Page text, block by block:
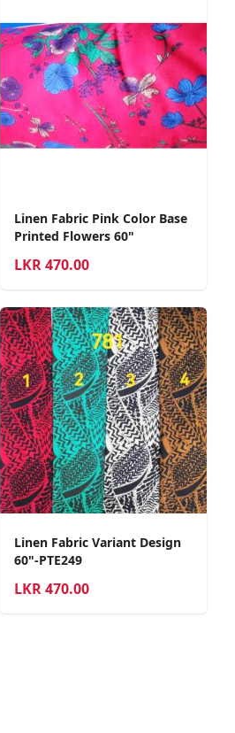
Linen Fabric Pink Color Base
Printed Flowers 60"
LKR470.00
Linen Fabric Variant Design
60"-PTE249
LKR470.00